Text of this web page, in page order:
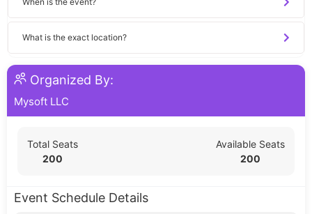
What is the exact location?
Organized By:
Mysoft LLC
Total Seats
200
Available Seats
200
Event Schedule Details